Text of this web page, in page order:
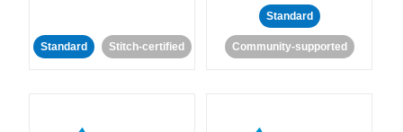
Standard Stitch-certified
Standard
Community-supported